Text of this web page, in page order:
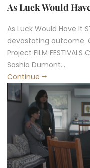
As Luck Would
As Luck Would Have It
devastating outcome.
Project FILM
Sashia Dumont...
Continue